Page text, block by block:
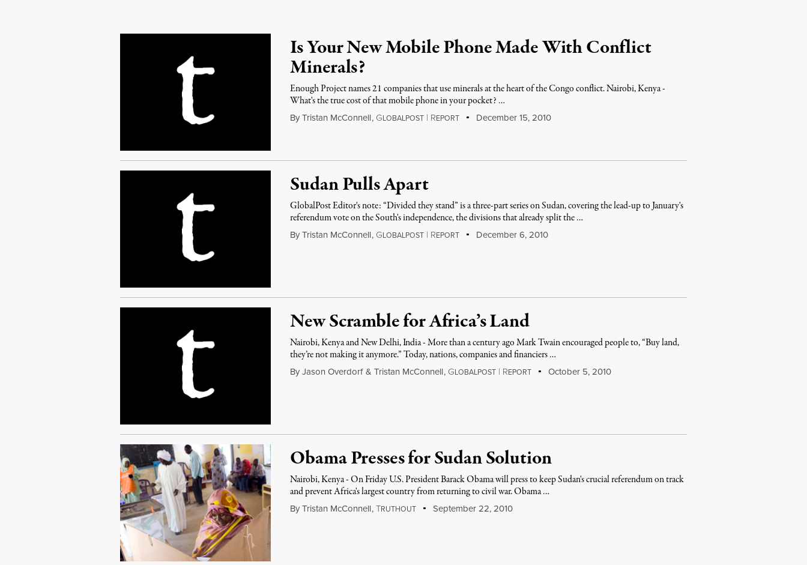
Is Your New Mobile Phone Made With Conflict
Minerals?
Enough Project names 21 companies that use minerals at the heart of the Congo conflict. Nairobi, Kenya -
What's the true cost of that mobile phone in your pocket? …
By Tristan McConnell, GLOBALPOST | REPORT December 15, 2010
Sudan Pulls Apart
GlobalPost Editor's note: “Divided they stand” is a three-part series on Sudan, covering the lead-up to January's
referendum vote on the South's independence, the divisions that already split the …
By Tristan McConnell, GLOBALPOST | REPORT December 6, 2010
New Scramble for Africa’s Land
Nairobi, Kenya and New Delhi, India - More than a century ago Mark Twain encouraged people to, “Buy land,
they’re not making it anymore.” Today, nations, companies and financiers …
By Jason Overdorf & Tristan McConnell, GLOBALPOST | REPORT October 5, 2010
Obama Presses for Sudan Solution
Nairobi, Kenya - On Friday U.S. President Barack Obama will press to keep Sudan's crucial referendum on track
and prevent Africa's largest country from returning to civil war. Obama …
By Tristan McConnell,TRUTHOUT September 22, 2010